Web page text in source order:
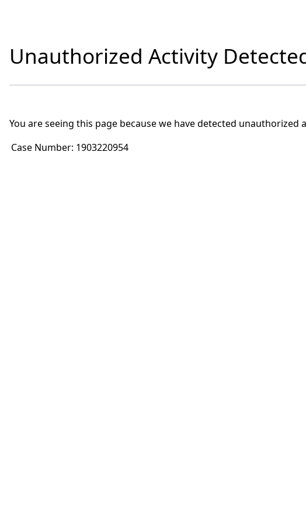
Unauthorized Activity
You are seeing this page because we have detected unauthorized
Case Number: 1903220954